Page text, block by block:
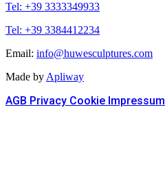
Tel: +39 3333349933
Tel: +39 3384412234
Email: info@huwesculptures.com
Made by Apliway
AGB Privacy Cookie Impressum